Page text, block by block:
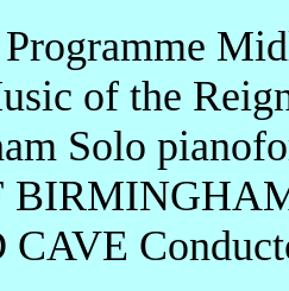
of the
Solo
CAVE